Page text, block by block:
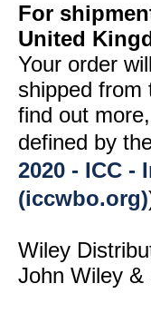
For
United
Your order
shipped from
find out
defined by
2020 - ICC -
(iccwbo.org)
Wiley
John Wiley &